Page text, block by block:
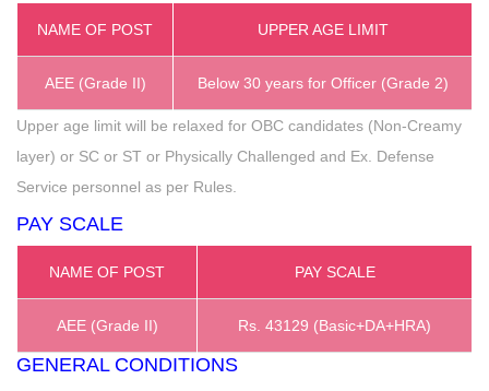
NAME OF POST UPPER AGE LIMIT
AEE (Grade II) Below 30 years for Officer (Grade 2)
Upper age limit will be relaxed for OBC candidates (Non-Creamy
layer) or SC or ST or Physically Challenged and Ex. Defense
Service personnel as per Rules.
PAY SCALE
NAME OF POST PAY SCALE
AEE (Grade II) Rs. 43129 (Basic+DA+HRA)
GENERAL CONDITIONS